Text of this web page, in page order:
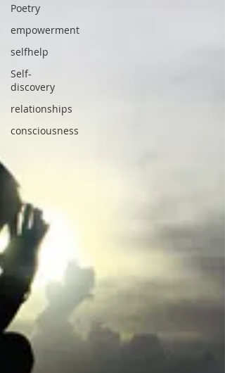
Poetry
empowerment
selfhelp
Self-
discovery
relationships
consciousness